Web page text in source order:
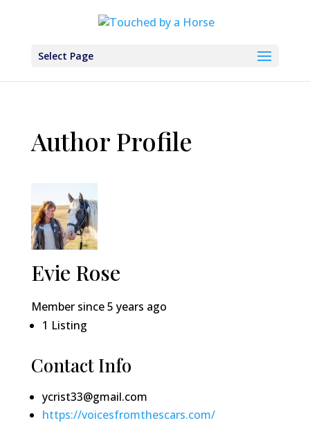
Select Page
Author Profile
Evie Rose
Member since 5 years ago
1 Listing
Contact Info
ycrist33@gmail.com
https://voicesfromthescars.com/